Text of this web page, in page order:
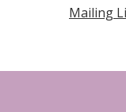
Mailing